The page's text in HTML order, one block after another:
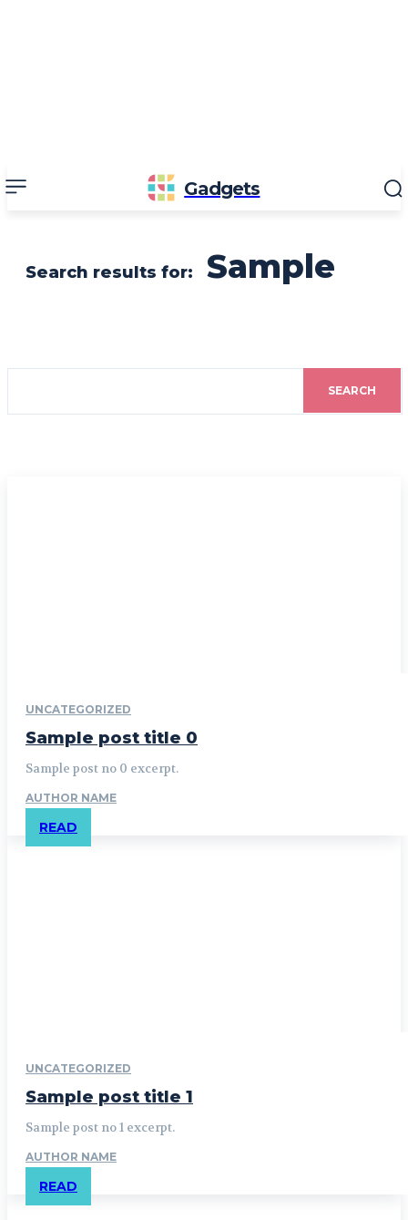
Gadgets
Search results for: Sample
SEARCH
UNCATEGORIZED
Sample post title 0
Sample post no 0 excerpt.
AUTHOR NAME
READ
UNCATEGORIZED
Sample post title 1
Sample post no 1 excerpt.
AUTHOR NAME
READ